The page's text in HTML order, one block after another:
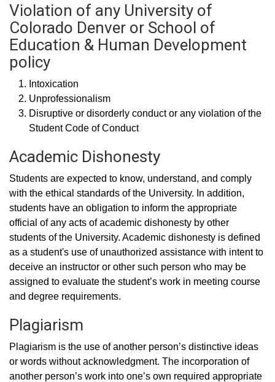
Violation of any University of
Colorado Denver or School of
Education & Human Development
policy
Intoxication
Unprofessionalism
Disruptive or disorderly conduct or any violation of the
Student Code of Conduct
Academic Dishonesty
Students are expected to know, understand, and comply
with the ethical standards of the University. In addition,
students have an obligation to inform the appropriate
official of any acts of academic dishonesty by other
students of the University. Academic dishonesty is defined
as a student's use of unauthorized assistance with intent to
deceive an instructor or other such person who may be
assigned to evaluate the student’s work in meeting course
and degree requirements.
Plagiarism
Plagiarism is the use of another person’s distinctive ideas
or words without acknowledgment. The incorporation of
another person’s work into one’s own required appropriate